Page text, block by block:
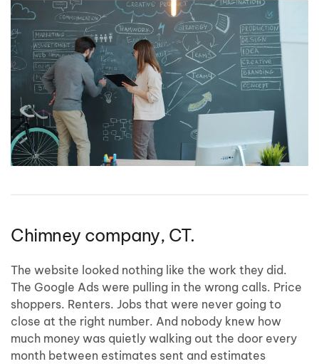
Chimney company, CT.
The website looked nothing like the work they did.
The Google Ads were pulling in the wrong calls. Price
shoppers. Renters. Jobs that were never going to
close at the right number. And nobody knew how
much money was quietly walking out the door every
month between estimates sent and estimates